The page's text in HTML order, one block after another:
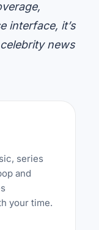
interface, it’s
news
series
and
your time.